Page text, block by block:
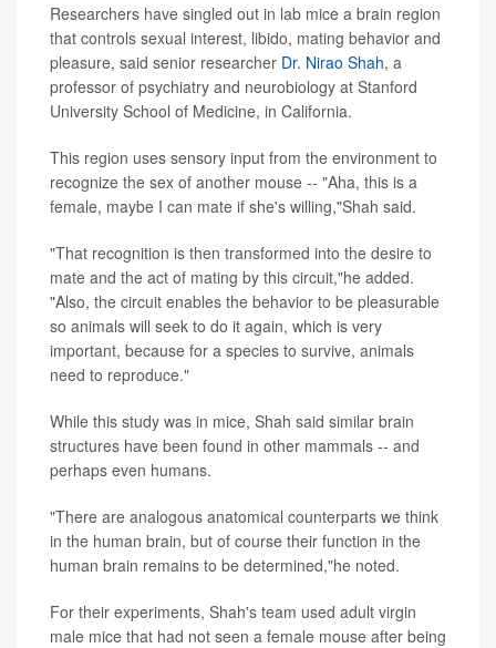
Researchers have singled out in lab mice a brain region
that controls sexual interest, libido, mating behavior and
pleasure, said senior researcher Dr. Nirao Shah, a
professor of psychiatry and neurobiology at Stanford
University School of Medicine, in California.
This region uses sensory input from the environment to
recognize the sex of another mouse -- "Aha, this is a
female, maybe I can mate if she's willing,"Shah said.
"That recognition is then transformed into the desire to
mate and the act of mating by this circuit,"he added.
"Also, the circuit enables the behavior to be pleasurable
so animals will seek to do it again, which is very
important, because for a species to survive, animals
need to reproduce."
While this study was in mice, Shah said similar brain
structures have been found in other mammals -- and
perhaps even humans.
"There are analogous anatomical counterparts we think
in the human brain, but of course their function in the
human brain remains to be determined,"he noted.
For their experiments, Shah's team used adult virgin
male mice that had not seen a female mouse after being